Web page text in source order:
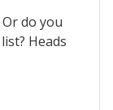
do you
Heads